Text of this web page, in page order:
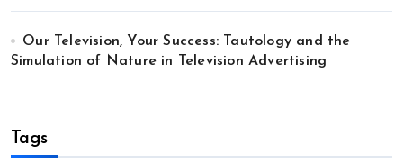
Our Television, Your Success: Tautology and the
Simulation of Nature in Television Advertising
Tags